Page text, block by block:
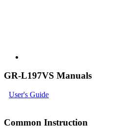
GR-L197VS Manuals
User's Guide
Common Instruction